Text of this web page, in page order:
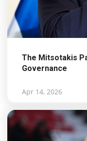
The Mitsotakis
Governance
Apr 14, 2026